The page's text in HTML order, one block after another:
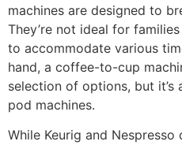
machines are designed to
They’re not ideal for
to accommodate various
hand, a coffee-to-cup
selection of options, but it’s
pod machines.
While Keurig and